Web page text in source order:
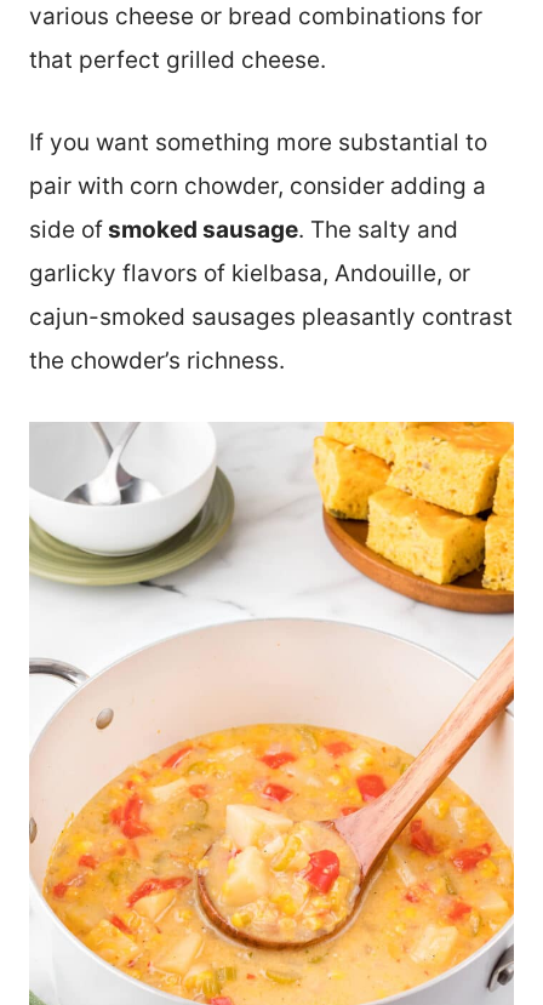
various cheese or bread combinations for
that perfect grilled cheese.
If you want something more substantial to
pair with corn chowder, consider adding a
side ofsmoked sausage. The salty and
garlicky flavors of kielbasa, Andouille, or
cajun-smoked sausages pleasantly contrast
the chowder’s richness.